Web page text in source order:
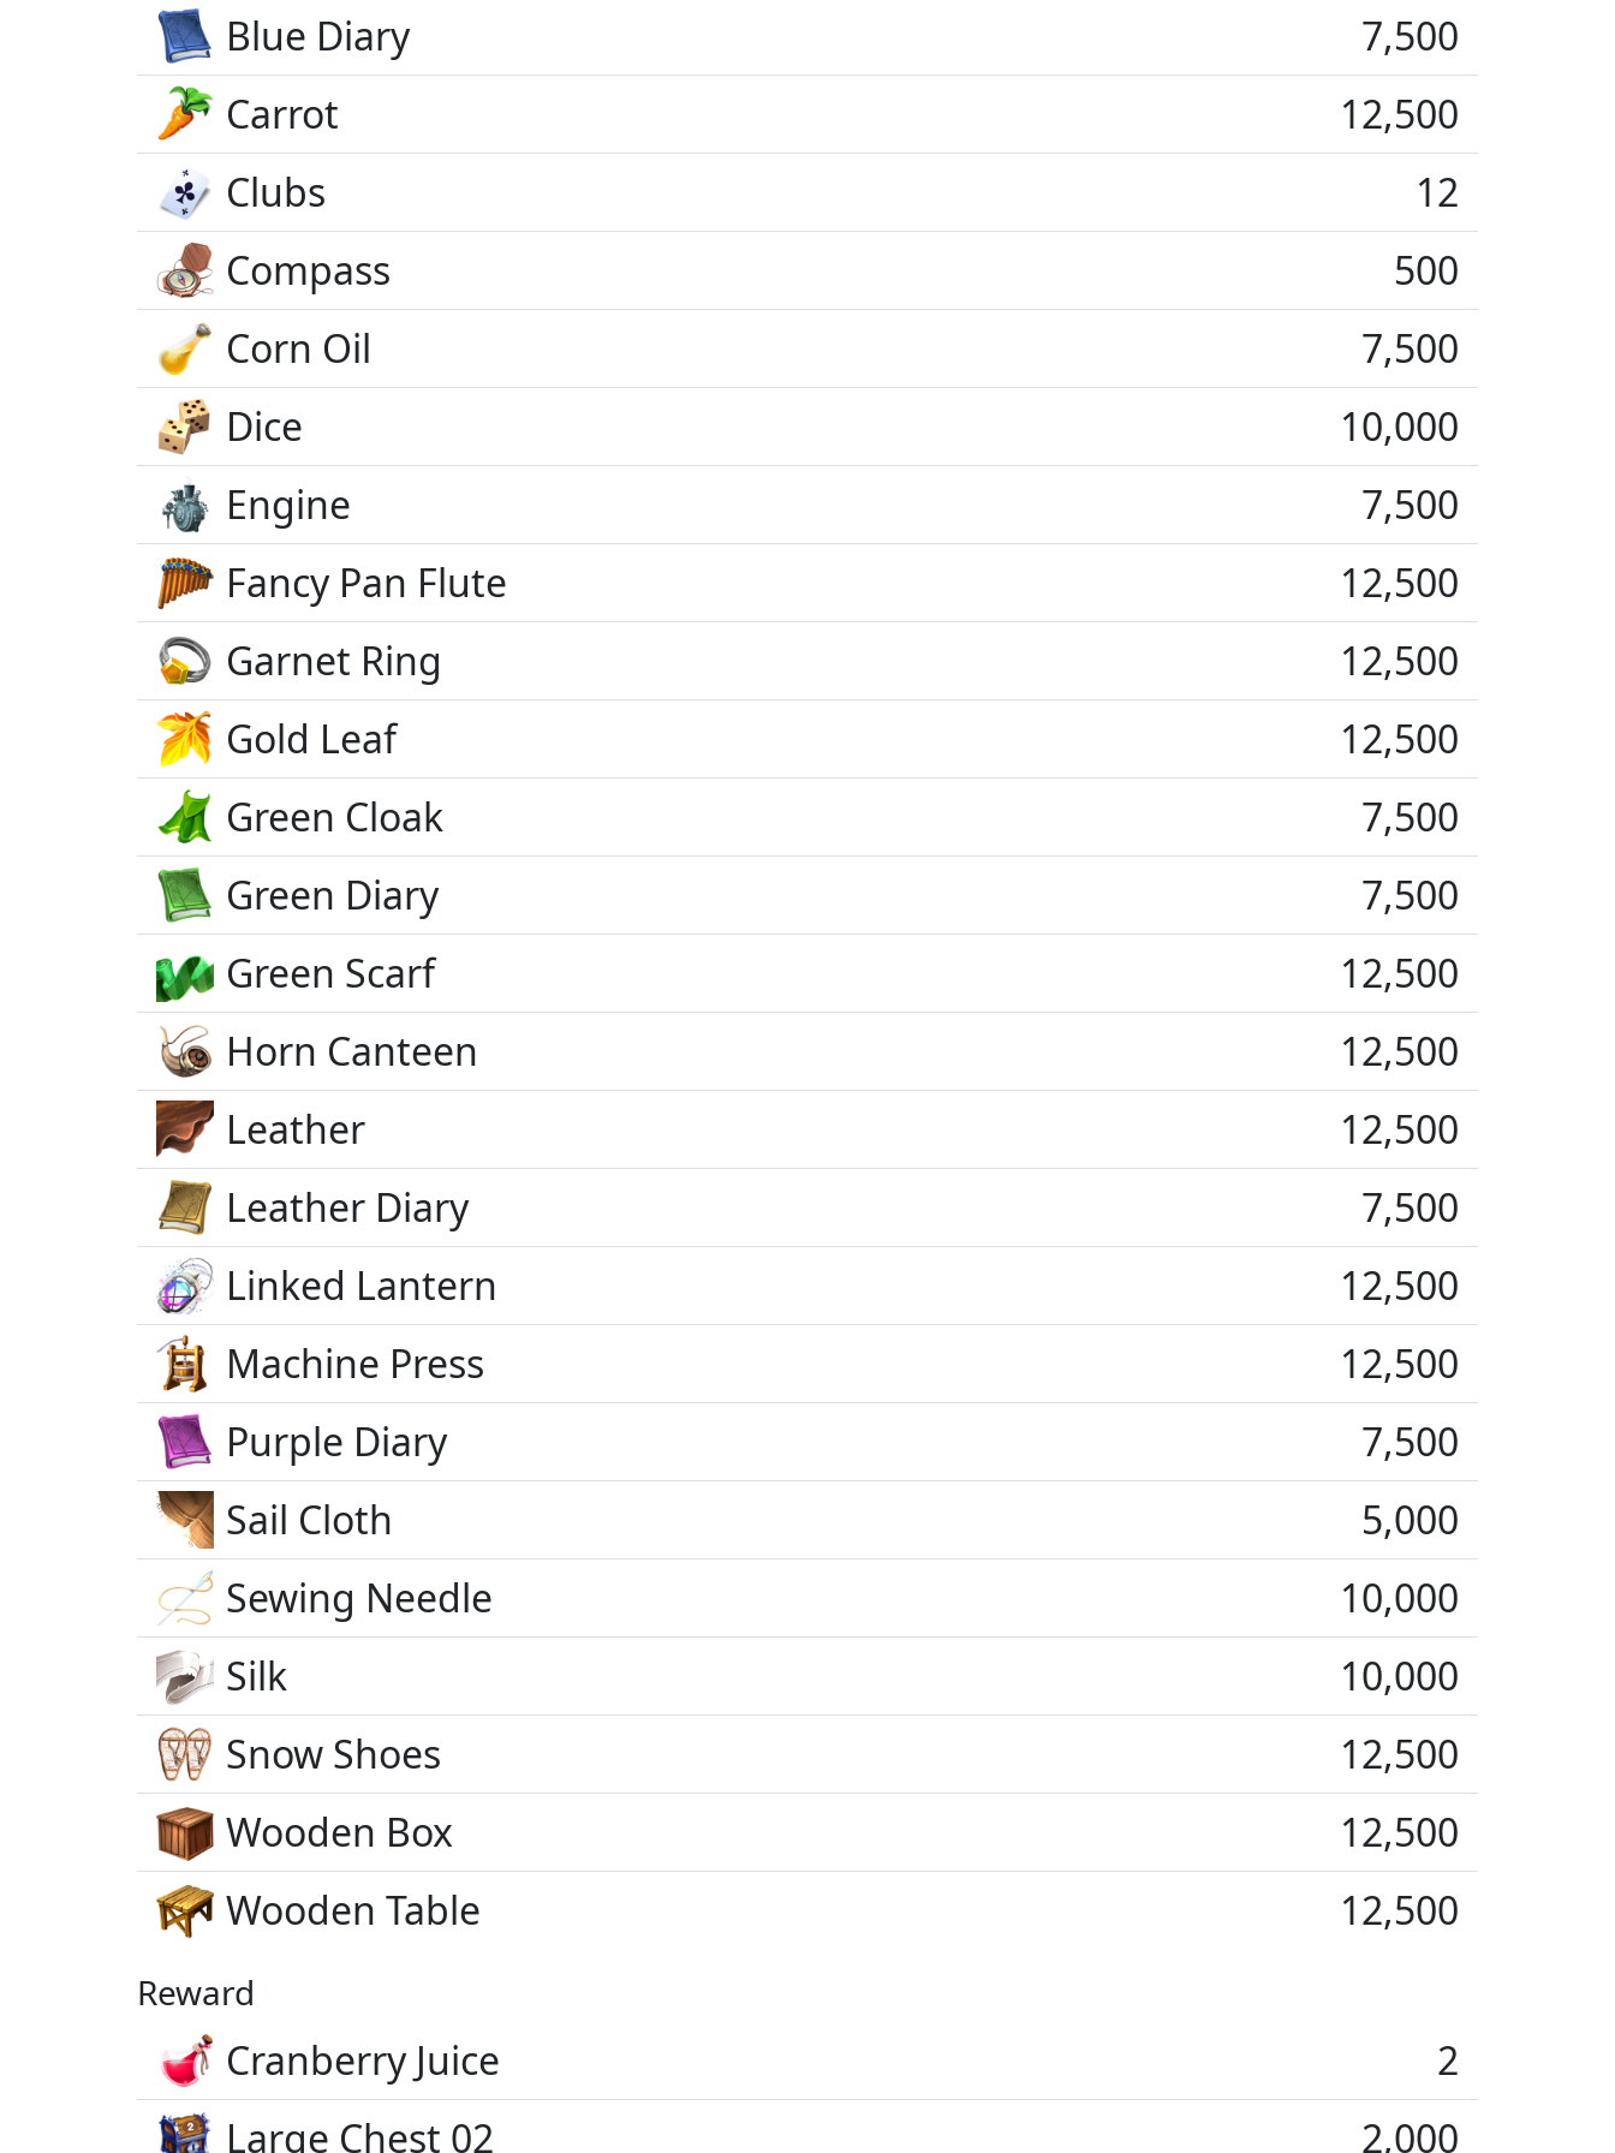
Blue Diary
7,500
Carrot
12,500
Clubs
12
Compass
500
Corn Oil
7,500
Dice
10,000
Engine
7,500
Fancy Pan Flute
12,500
Garnet Ring
12,500
Gold Leaf
12,500
Green Cloak
7,500
Green Diary
7,500
Green Scarf
12,500
Horn Canteen
12,500
Leather
12,500
Leather Diary
7,500
Linked Lantern
12,500
Machine Press
12,500
Purple Diary
7,500
Sail Cloth
5,000
Sewing Needle
10,000
Silk
10,000
Snow Shoes
12,500
Wooden Box
12,500
Wooden Table
12,500
Reward
Cranberry Juice
2
Large Chest 02
2,000